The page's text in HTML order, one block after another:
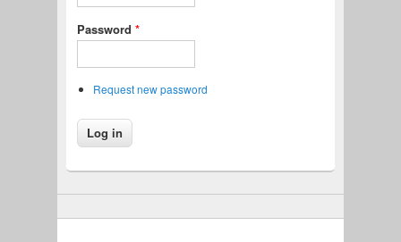
Password *
Request new password